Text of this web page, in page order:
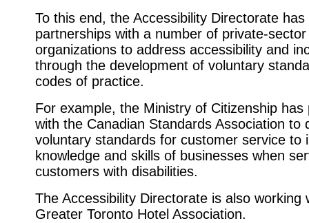
To this end, the Accessibility Directorate
partnerships with a number of private-sector
organizations to address accessibility and
through the development of voluntary
codes of practice.
For example, the Ministry of Citizenship has
with the Canadian Standards Association to
voluntary standards for customer service to
knowledge and skills of businesses when
customers with disabilities.
The Accessibility Directorate is also working
Greater Toronto Hotel Association.